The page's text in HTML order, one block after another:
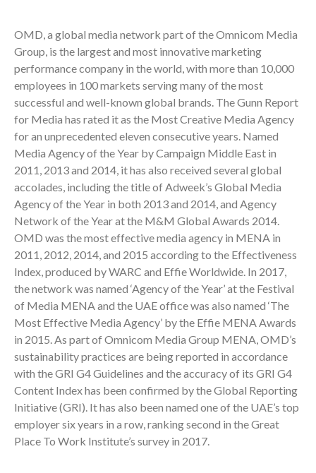
OMD, a global media network part of the Omnicom Media
Group, is the largest and most innovative marketing
performance company in the world, with more than 10,000
employees in 100 markets serving many of the most
successful and well-known global brands. The Gunn Report
for Media has rated it as the Most Creative Media Agency
for an unprecedented eleven consecutive years. Named
Media Agency of the Year by Campaign Middle East in
2011, 2013 and 2014, it has also received several global
accolades, including the title of Adweek’s Global Media
Agency of the Year in both 2013 and 2014, and Agency
Network of the Year at the M&M Global Awards 2014.
OMD was the most effective media agency in MENA in
2011, 2012, 2014, and 2015 according to the Effectiveness
Index, produced by WARC and Effie Worldwide. In 2017,
the network was named ‘Agency of the Year’ at the Festival
of Media MENA and the UAE office was also named ‘The
Most Effective Media Agency’ by the Effie MENA Awards
in 2015. As part of Omnicom Media Group MENA, OMD’s
sustainability practices are being reported in accordance
with the GRI G4 Guidelines and the accuracy of its GRI G4
Content Index has been confirmed by the Global Reporting
Initiative (GRI). It has also been named one of the UAE’s top
employer six years in a row, ranking second in the Great
Place To Work Institute’s survey in 2017.